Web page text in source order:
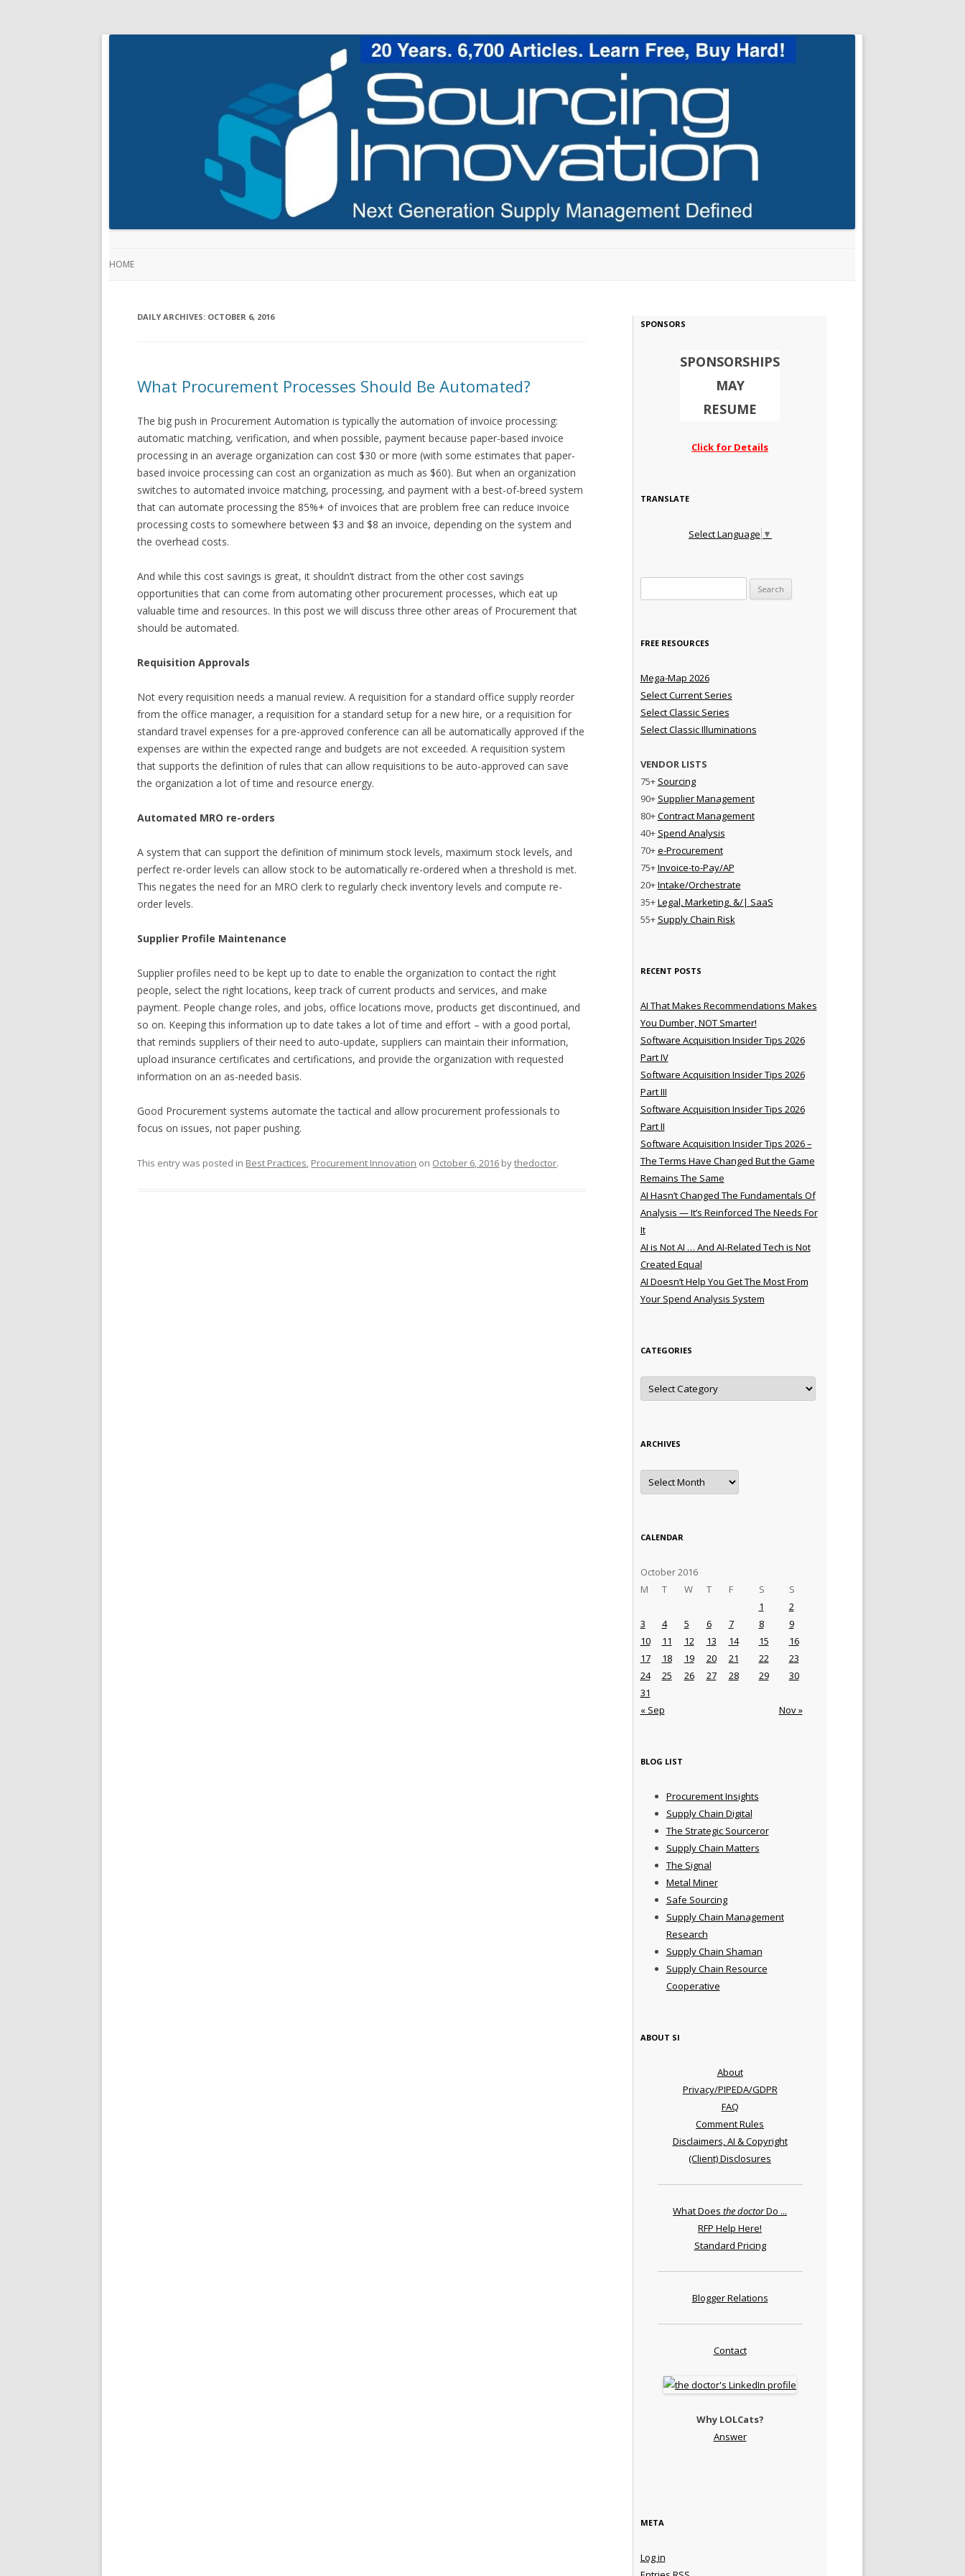
HOME
DAILY ARCHIVES: OCTOBER 6, 2016
What Procurement Processes Should Be Automated?
The big push in Procurement Automation is typically the automation of invoice processing:
automatic matching, verification, and when possible, payment because paper-based invoice
processing in an average organization can cost $30 or more (with some estimates that paper-
based invoice processing can cost an organization as much as $60). But when an organization
switches to automated invoice matching, processing, and payment with a best-of-breed system
that can automate processing the 85%+ of invoices that are problem free can reduce invoice
processing costs to somewhere between $3 and $8 an invoice, depending on the system and
the overhead costs.
And while this cost savings is great, it shouldn’t distract from the other cost savings
opportunities that can come from automating other procurement processes, which eat up
valuable time and resources. In this post we will discuss three other areas of Procurement that
should be automated.
Requisition Approvals
Not every requisition needs a manual review. A requisition for a standard office supply reorder
from the office manager, a requisition for a standard setup for a new hire, or a requisition for
standard travel expenses for a pre-approved conference can all be automatically approved if the
expenses are within the expected range and budgets are not exceeded. A requisition system
that supports the definition of rules that can allow requisitions to be auto-approved can save
the organization a lot of time and resource energy.
Automated MRO re-orders
A system that can support the definition of minimum stock levels, maximum stock levels, and
perfect re-order levels can allow stock to be automatically re-ordered when a threshold is met.
This negates the need for an MRO clerk to regularly check inventory levels and compute re-
order levels.
Supplier Profile Maintenance
Supplier profiles need to be kept up to date to enable the organization to contact the right
people, select the right locations, keep track of current products and services, and make
payment. People change roles, and jobs, office locations move, products get discontinued, and
so on. Keeping this information up to date takes a lot of time and effort – with a good portal,
that reminds suppliers of their need to auto-update, suppliers can maintain their information,
upload insurance certificates and certifications, and provide the organization with requested
information on an as-needed basis.
Good Procurement systems automate the tactical and allow procurement professionals to
focus on issues, not paper pushing.
This entry was posted in Best Practices, Procurement Innovation on October 6, 2016 bythedoctor.
SPONSORS
SPONSORSHIPS
MAY
RESUME
Click for Details
TRANSLATE
Select Language ▼
FREE RESOURCES
Mega-Map 2026
Select Current Series
Select Classic Series
Select Classic Illuminations
VENDOR LISTS
75+ Sourcing
90+ Supplier Management
80+Contract Management
40+ Spend Analysis
70+e-Procurement
75+Invoice-to-Pay/AP
20+Intake/Orchestrate
35+Legal, Marketing, &/| SaaS
55+ Supply Chain Risk
RECENT POSTS
AI That Makes Recommendations Makes
You Dumber, NOT Smarter!
Software Acquisition Insider Tips 2026
Part IV
Software Acquisition Insider Tips 2026
Part III
Software Acquisition Insider Tips 2026
Part II
Software Acquisition Insider Tips 2026 –
The Terms Have Changed But the Game
Remains The Same
AI Hasn’t Changed The Fundamentals Of
Analysis — It’s Reinforced The Needs For
It
AI is Not AI … And AI-Related Tech is Not
Created Equal
AI Doesn’t Help You Get The Most From
Your Spend Analysis System
CATEGORIES
Categories
ARCHIVES
Archives
CALENDAR
October 2016
M
T W T F S S
« Sep Nov »
1
2
3
4 5 6 7 8
9
10
11 12 13 14 15
16
17
18 19 20 21 22
23
24
25 26 27 28 29
30
31
BLOG LIST
Procurement Insights
Supply Chain Digital
The Strategic Sourceror
Supply Chain Matters
The Signal
Metal Miner
Safe Sourcing
Supply Chain Management
Research
Supply Chain Shaman
Supply Chain Resource
Cooperative
ABOUT SI
About
Privacy/PIPEDA/GDPR
FAQ
Comment Rules
Disclaimers, AI & Copyright
(Client) Disclosures
What Does the doctorDo ...
RFP Help Here!
Standard Pricing
Blogger Relations
Contact
Why LOLCats?
Answer
META
Log in